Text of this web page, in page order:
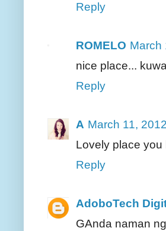
Reply
ROMELO March
nice place...
Reply
A March 11,
Lovely place you
Reply
AdoboTech
GAnda naman